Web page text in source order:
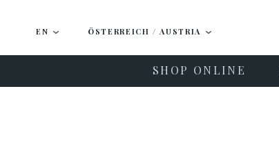
EN ÖSTERREICH / AUSTRIA
SHOP ONLINE